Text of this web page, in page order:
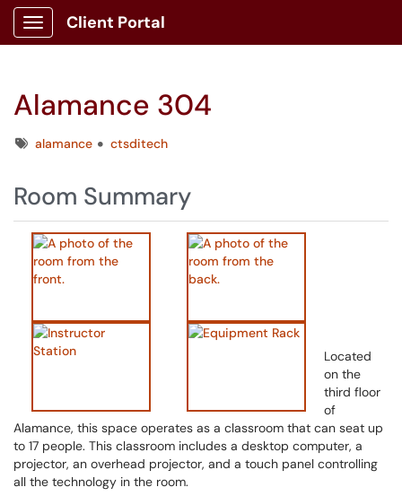
Show Applications Menu
Client Portal
Alamance 304
Tagsalamance ctsditech
Room Summary
Located
on the
third floor
of
Alamance, this space operates as a classroom that can seat up
to 17 people. This classroom includes a desktop computer, a
projector, an overhead projector, and a touch panel controlling
all the technology in the room.